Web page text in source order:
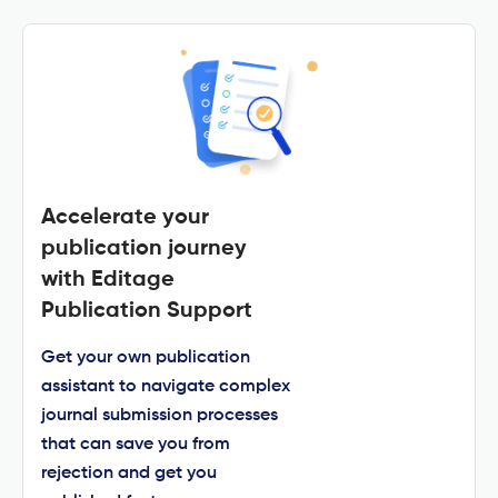
Accelerate your
publication journey
with Editage
Publication Support
Get your own publication
assistant to navigate complex
journal submission processes
that can save you from
rejection and get you